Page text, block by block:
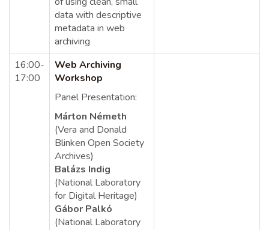
data with descriptive
metadata in web
archiving
16:00-
17:00
Web Archiving
Workshop
Panel Presentation:
Márton Németh
(Vera and Donald
Blinken Open Society
Archives)
Balázs Indig
(National Laboratory
for Digital Heritage)
Gábor Palkó
(National Laboratory